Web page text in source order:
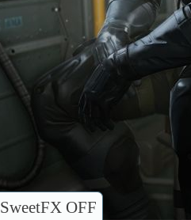
SweetFX OFF